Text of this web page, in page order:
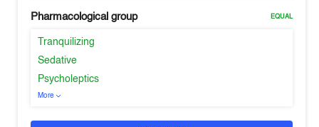
Pharmacological group EQUAL
Tranquilizing
Sedative
Psycholeptics
More